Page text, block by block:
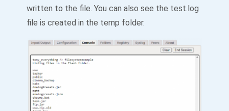
written to the file. You can also see the test.log
file is created in the temp folder.